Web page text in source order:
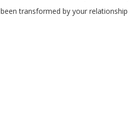
transformed by your relationship